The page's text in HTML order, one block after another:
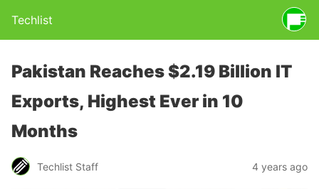
Techlist
Pakistan Reaches $2.19 Billion IT
Exports, Highest Ever in 10
Months
Techlist Staff 4 years ago